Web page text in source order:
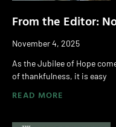
From the Editor:
November 4, 2025
As the Jubilee of Hope
of thankfulness, it is easy
READ MORE